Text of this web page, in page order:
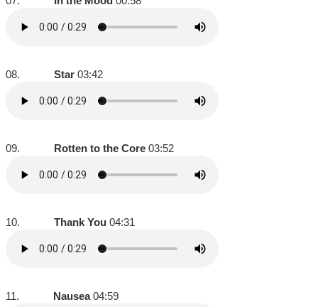
08. Star 03:42
09. Rotten to the Core 03:52
10. Thank You 04:31
11. Nausea04:59